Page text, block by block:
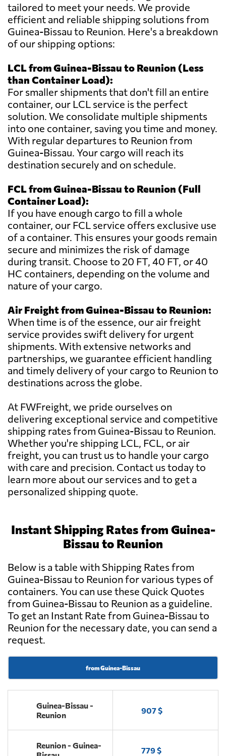
tailored to meet your needs. We provide
efficient and reliable shipping solutions from
Guinea-Bissau to Reunion. Here's a breakdown
of our shipping options:
LCL from Guinea-Bissau to Reunion (Less
than Container Load):
For smaller shipments that don't fill an entire
container, our LCL service is the perfect
solution. We consolidate multiple shipments
into one container, saving you time and money.
With regular departures to Reunion from
Guinea-Bissau. Your cargo will reach its
destination securely and on schedule.
FCL from Guinea-Bissau to Reunion (Full
Container Load):
If you have enough cargo to fill a whole
container, our FCL service offers exclusive use
of a container. This ensures your goods remain
secure and minimizes the risk of damage
during transit. Choose to 20 FT, 40 FT, or 40
HC containers, depending on the volume and
nature of your cargo.
Air Freight from Guinea-Bissau to Reunion:
When time is of the essence, our air freight
service provides swift delivery for urgent
shipments. With extensive networks and
partnerships, we guarantee efficient handling
and timely delivery of your cargo to Reunion to
destinations across the globe.
At FWFreight, we pride ourselves on
delivering exceptional service and competitive
shipping rates from Guinea-Bissau to Reunion.
Whether you're shipping LCL, FCL, or air
freight, you can trust us to handle your cargo
with care and precision. Contact us today to
learn more about our services and to get a
personalized shipping quote.
Instant Shipping Rates from Guinea-
Bissau to Reunion
Below is a table with Shipping Rates from
Guinea-Bissau to Reunion for various types of
containers. You can use these Quick Quotes
from Guinea-Bissau to Reunion as a guideline.
To get an Instant Rate from Guinea-Bissau to
Reunion for the necessary date, you can send a
request.
from Guinea-Bissau
Guinea-Bissau -
Reunion
907 $
Reunion - Guinea-
779 $